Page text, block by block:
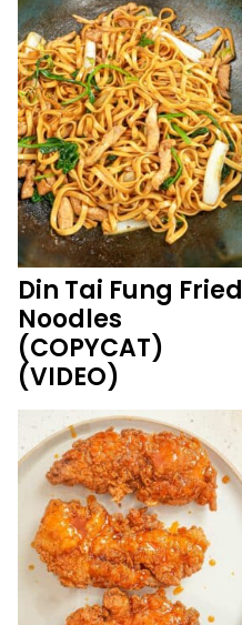
Din Tai Fung Fried
Noodles
(COPYCAT)
(VIDEO)